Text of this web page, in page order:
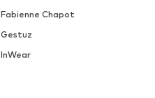
Fabienne Chapot
Gestuz
InWear